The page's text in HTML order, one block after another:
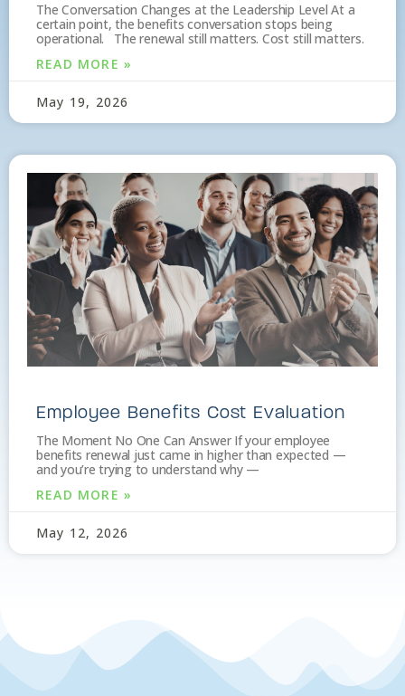
The Conversation Changes at the Leadership Level At a
certain point, the benefits conversation stops being
operational. The renewal still matters. Cost still matters.
READ MORE »
May 19, 2026
Employee Benefits Cost Evaluation
The Moment No One Can Answer If your employee
benefits renewal just came in higher than expected —
and you’re trying to understand why —
READ MORE »
May 12, 2026